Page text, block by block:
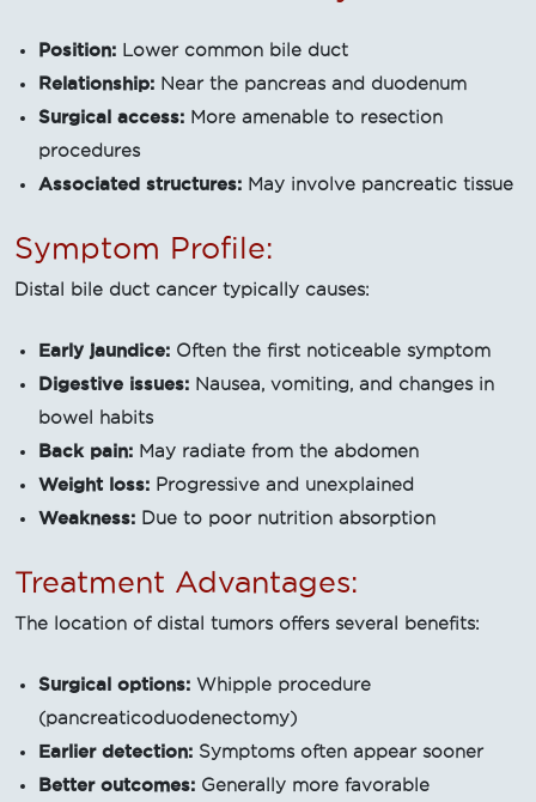
Position: Lower common bile duct
Relationship: Near the pancreas and duodenum
Surgical access: More amenable to resection
procedures
Associated structures: May involve pancreatic tissue
Symptom Profile:
Distal bile duct cancer typically causes:
Early jaundice: Often the first noticeable symptom
Digestive issues: Nausea, vomiting, and changes in
bowel habits
Back pain: May radiate from the abdomen
Weight loss: Progressive and unexplained
Weakness: Due to poor nutrition absorption
Treatment Advantages:
The location of distal tumors offers several benefits:
Surgical options: Whipple procedure
(pancreaticoduodenectomy)
Earlier detection: Symptoms often appear sooner
Better outcomes: Generally more favorable